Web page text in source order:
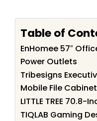
Table of
EnHomee 57″
Power Outlets
Tribesigns
Mobile File Cabinet
LITTLE TREE 70.8-
TIQLAB Gaming